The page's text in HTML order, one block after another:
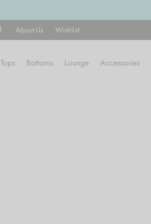
About Us Wishlist
Tops Bottoms Lounge Accessories